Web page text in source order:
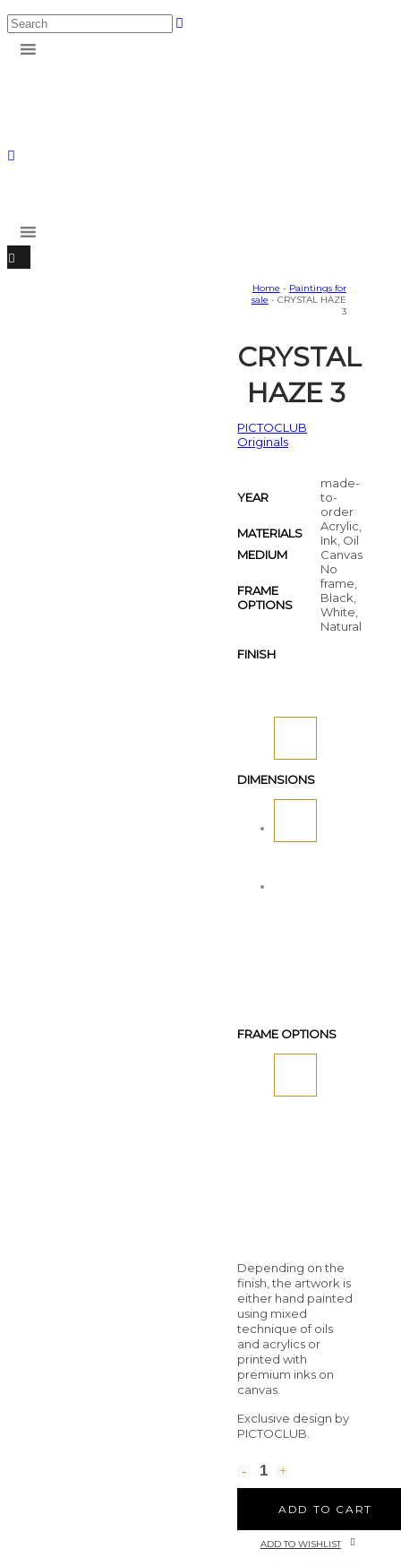
Home - Paintings for
sale - CRYSTAL HAZE
3
CRYSTAL
HAZE 3
PICTOCLUB
Originals
YEAR
made-
to-
order
MATERIALS
Acrylic,
Ink, Oil
MEDIUM
Canvas
FRAME
OPTIONS
No
frame,
Black,
White,
Natural
FINISH
DIMENSIONS
FRAME OPTIONS
Depending on the
finish, the artwork is
either hand painted
using mixed
technique of oils
and acrylics or
printed with
premium inks on
canvas.
Exclusive design by
PICTOCLUB.
ADD TO CART
ADD TO WISHLIST